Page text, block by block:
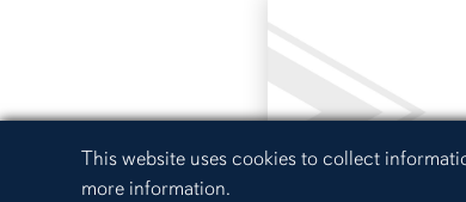
Cookie Acknowledgement
This website uses cookies to collect
more information.